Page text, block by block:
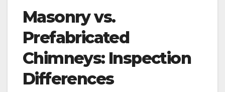
Masonry vs.
Prefabricated
Chimneys: Inspection
Differences